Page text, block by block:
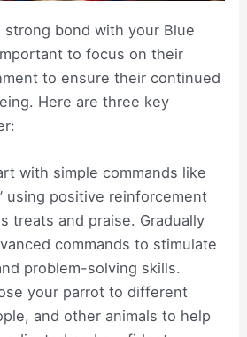
bond with your Blue
to focus on their
to ensure their continued
Here are three key
with simple commands like
using positive reinforcement
treats and praise. Gradually
commands to stimulate
problem-solving skills.
your parrot to different
and other animals to help